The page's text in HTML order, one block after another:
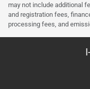
may not include additional
and registration fees,
processing fees, and